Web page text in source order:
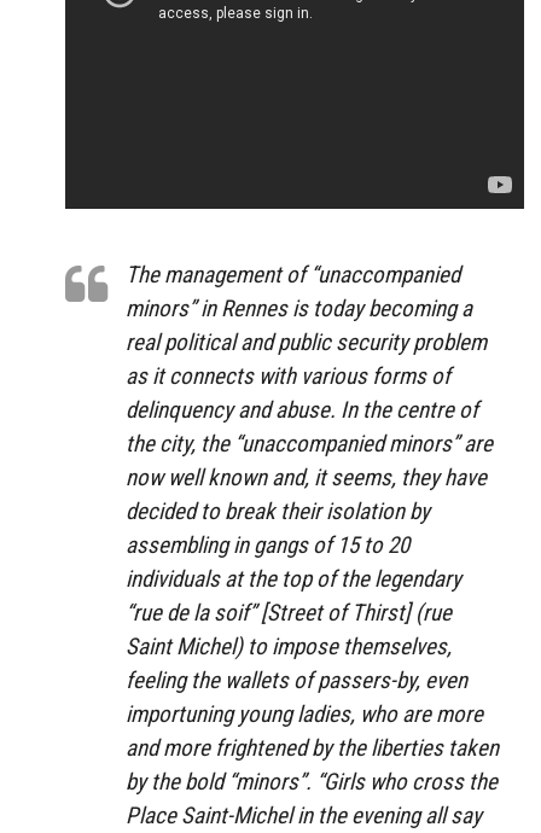
The management of “unaccompanied
minors” in Rennes is today becoming a
real political and public security problem
as it connects with various forms of
delinquency and abuse. In the centre of
the city, the “unaccompanied minors” are
now well known and, it seems, they have
decided to break their isolation by
assembling in gangs of 15 to 20
individuals at the top of the legendary
“rue de la soif” [Street of Thirst] (rue
Saint Michel) to impose themselves,
feeling the wallets of passers-by, even
importuning young ladies, who are more
and more frightened by the liberties taken
by the bold “minors”. “Girls who cross the
Place Saint-Michel in the evening all say